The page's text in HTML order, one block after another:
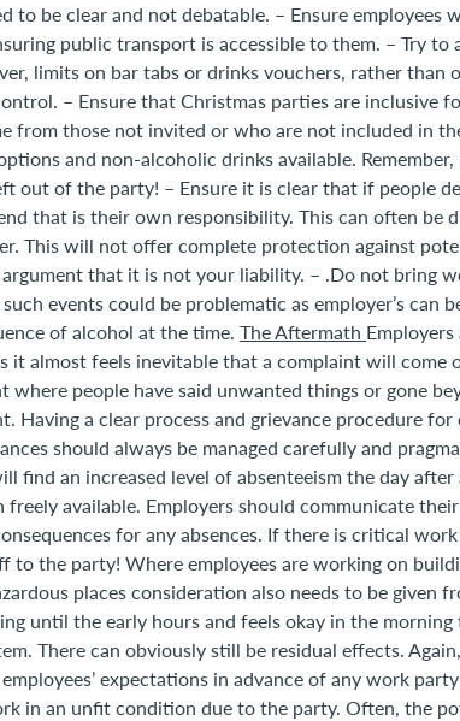
to be clear and not debatable. – Ensure employees
public transport is accessible to them. – Try
limits on bar tabs or drinks vouchers, rather than
– Ensure that Christmas parties are inclusive
from those not invited or who are not included in
and non-alcoholic drinks available.
out of the party! – Ensure it is clear that if people
that is their own responsibility. This can often be
This will not offer complete protection against
argument that it is not your liability. – .Do not bring
events could be problematic as employer’s can
of alcohol at the time. The Aftermath
it almost feels inevitable that a complaint will come
where people have said unwanted things or gone
Having a clear process and grievance procedure
should always be managed carefully and
find an increased level of absenteeism the day
freely available. Employers should communicate
for any absences. If there is critical
to the party! Where employees are working on
places consideration also needs to be given
until the early hours and feels okay in the
There can obviously still be residual effects.
expectations in advance of any work
in an unfit condition due to the party. Often, the